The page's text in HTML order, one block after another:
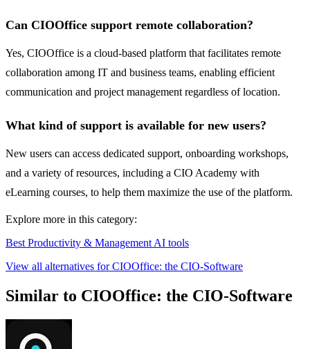
Can CIOOffice support remote collaboration?
Yes, CIOOffice is a cloud-based platform that facilitates remote
collaboration among IT and business teams, enabling efficient
communication and project management regardless of location.
What kind of support is available for new users?
New users can access dedicated support, onboarding workshops,
and a variety of resources, including a CIO Academy with
eLearning courses, to help them maximize the use of the platform.
Explore more in this category:
Best Productivity & Management AI tools
View all alternatives for CIOOffice: the CIO-Software
Similar to CIOOffice: the CIO-Software